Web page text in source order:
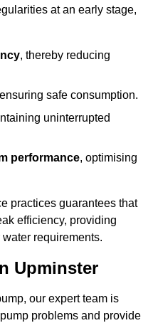
at an early stage,
, thereby reducing
safe consumption.
uninterrupted
performance, optimising
practices guarantees that
efficiency, providing
requirements.
Upminster
our expert team is
problems and provide